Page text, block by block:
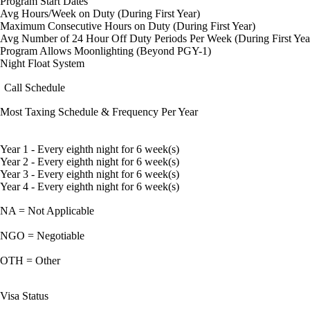
Avg Hours/Week on Duty (During First Year)
Maximum Consecutive Hours on Duty (During First Year)
Avg Number of 24 Hour Off Duty Periods Per Week (During First
Program Allows Moonlighting (Beyond PGY-1)
Night Float System
Call Schedule
Most Taxing Schedule & Frequency Per Year
Year 1 - Every eighth night for 6 week(s)
Year 2 - Every eighth night for 6 week(s)
Year 3 - Every eighth night for 6 week(s)
Year 4 - Every eighth night for 6 week(s)
NA = Not Applicable
NGO = Negotiable
OTH = Other
Visa Status